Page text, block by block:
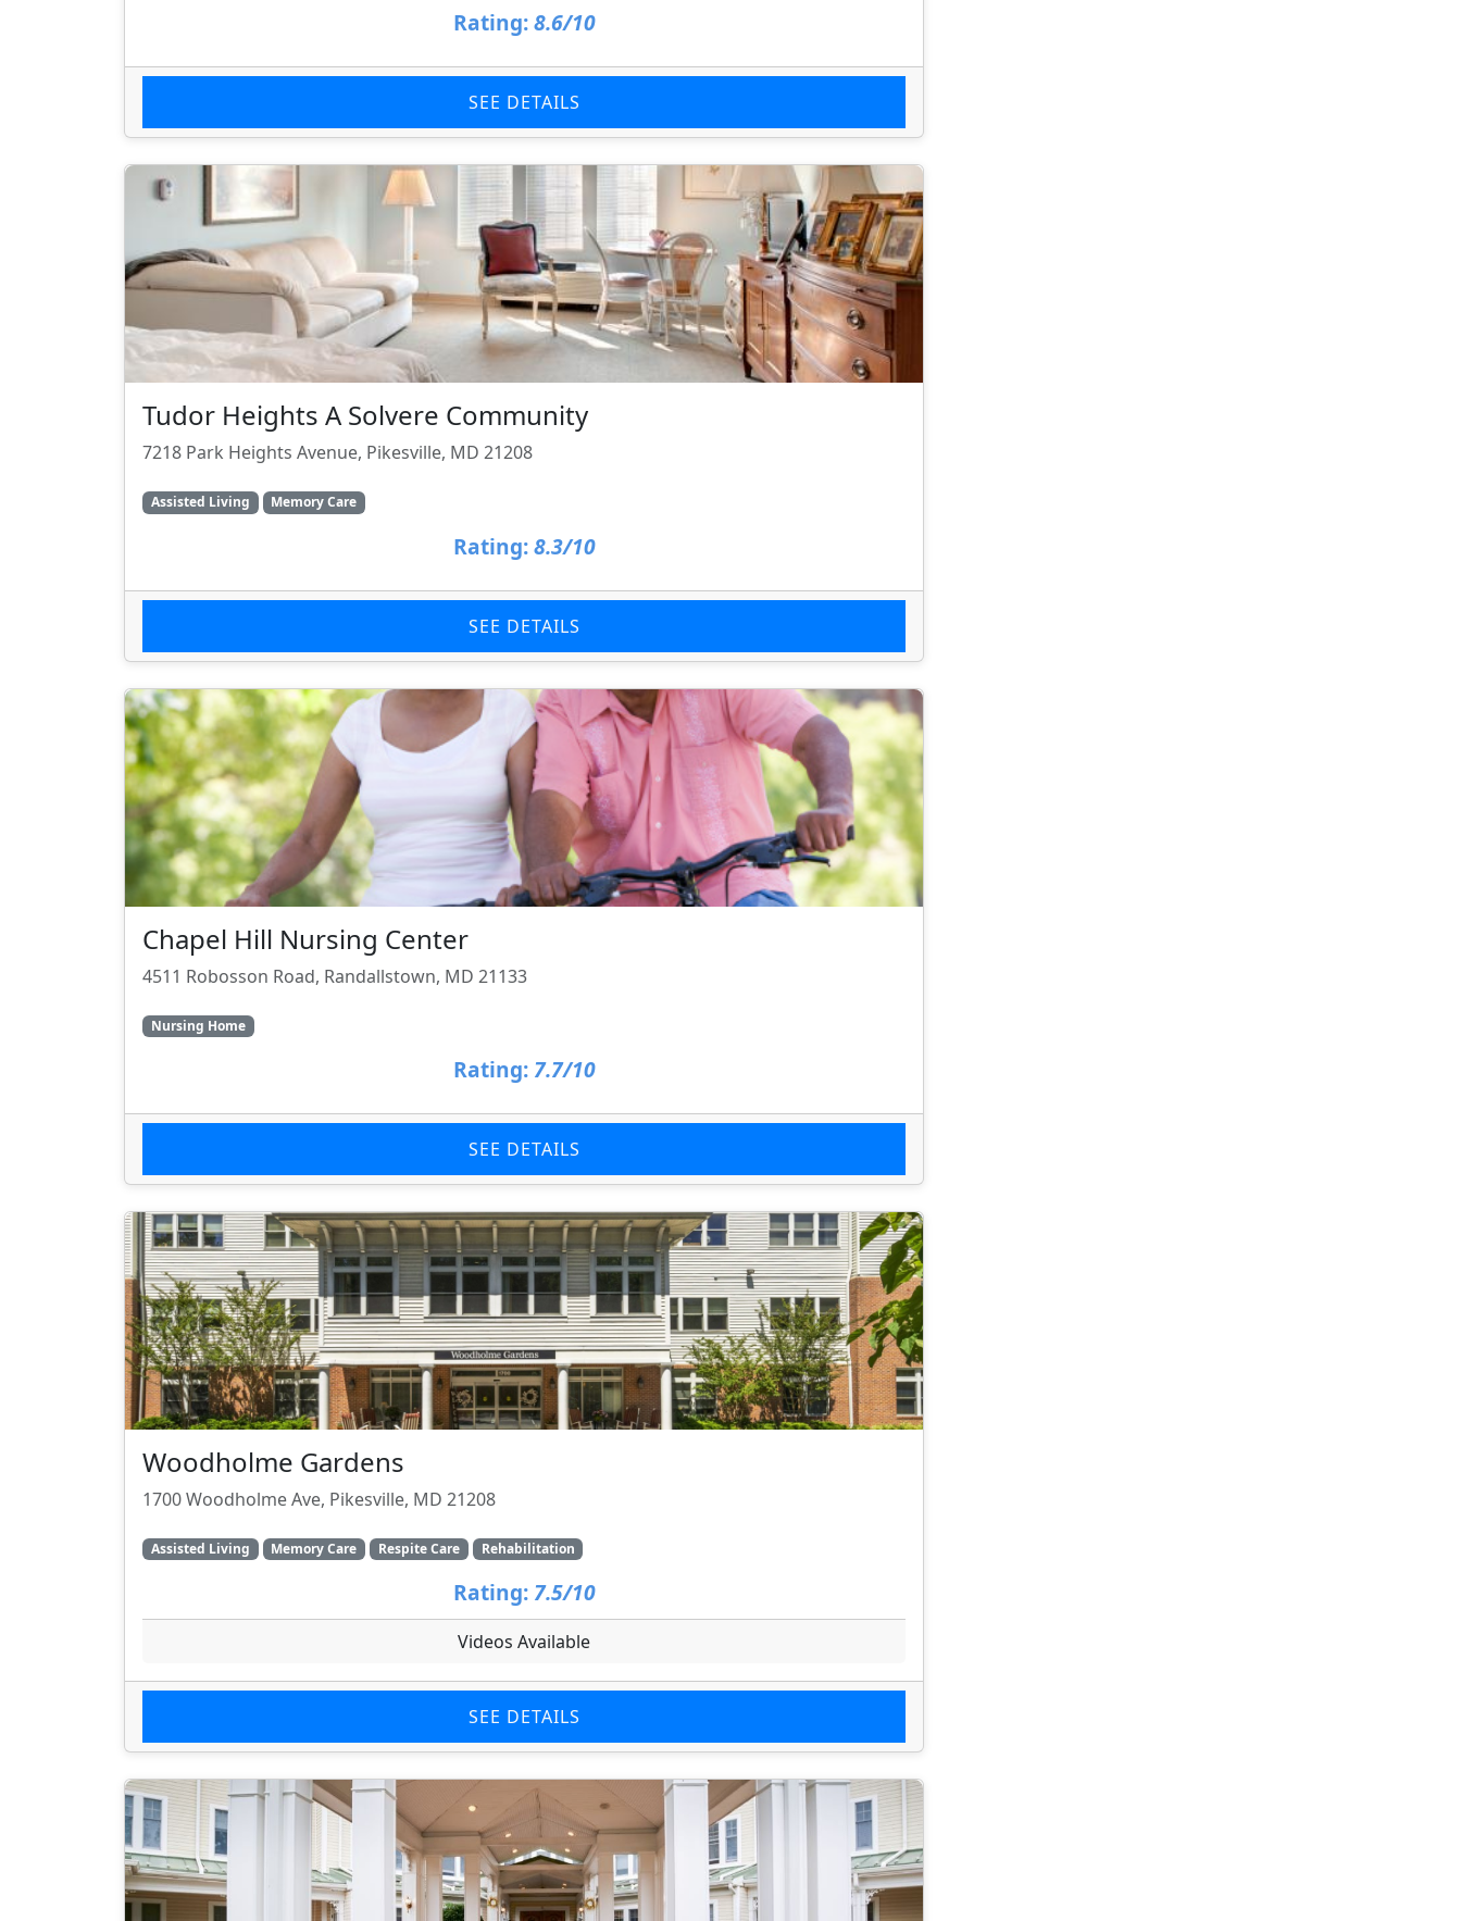
Rating: 8.6/10
SEE DETAILS
Tudor Heights A Solvere Community
7218 Park Heights Avenue, Pikesville, MD 21208
Assisted Living Memory Care
Rating: 8.3/10
SEE DETAILS
Chapel Hill Nursing Center
4511 Robosson Road, Randallstown, MD 21133
Nursing Home
Rating: 7.7/10
SEE DETAILS
Woodholme Gardens
1700 Woodholme Ave, Pikesville, MD 21208
Assisted Living Memory Care Respite Care Rehabilitation
Rating: 7.5/10
Videos Available
SEE DETAILS